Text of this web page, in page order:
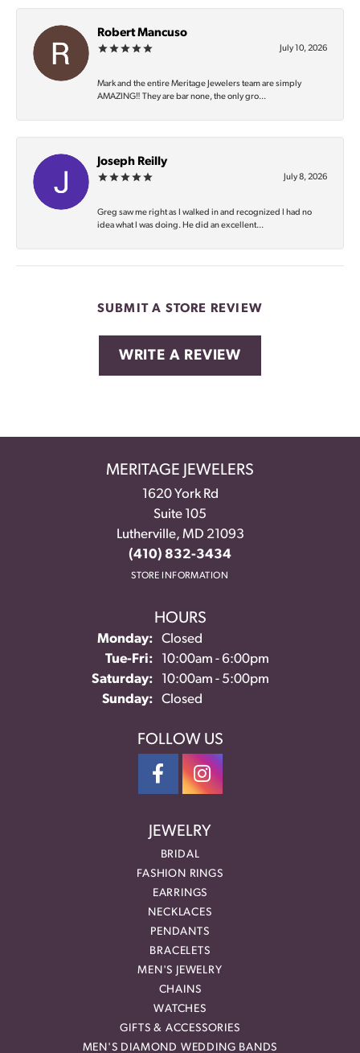
Robert Mancuso
July 10, 2026
Mark and the entire Meritage Jewelers team are simply
AMAZING‼️ They are bar none, the only gro...
Joseph Reilly
July 8, 2026
Greg saw me right as I walked in and recognized I had no
idea what I was doing. He did an excellent...
SUBMIT A STORE REVIEW
WRITE A REVIEW
MERITAGE JEWELERS
1620 York Rd
Suite 105
Lutherville, MD 21093
(410) 832-3434
STORE INFORMATION
HOURS
Monday:
Closed
Tue-Fri:Tuesday - Friday:
10:00am - 6:00pm
Saturday:
10:00am - 5:00pm
Sunday:
Closed
FOLLOW US
JEWELRY
BRIDAL
FASHION RINGS
EARRINGS
NECKLACES
PENDANTS
BRACELETS
MEN'S JEWELRY
CHAINS
WATCHES
GIFTS & ACCESSORIES
MEN'S DIAMOND WEDDING BANDS